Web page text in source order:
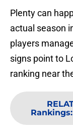
Plenty can
actual season
players
signs point to
ranking near